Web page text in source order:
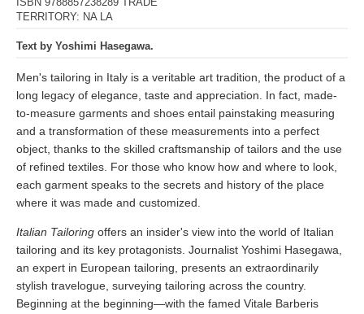
TERRITORY: NA LA
Text by Yoshimi Hasegawa.
Men's tailoring in Italy is a veritable art tradition, the product of a
long legacy of elegance, taste and appreciation. In fact, made-
to-measure garments and shoes entail painstaking measuring
and a transformation of these measurements into a perfect
object, thanks to the skilled craftsmanship of tailors and the use
of refined textiles. For those who know how and where to look,
each garment speaks to the secrets and history of the place
where it was made and customized.
Italian Tailoring offers an insider's view into the world of Italian
tailoring and its key protagonists. Journalist Yoshimi Hasegawa,
an expert in European tailoring, presents an extraordinarily
stylish travelogue, surveying tailoring across the country.
Beginning at the beginning—with the famed Vitale Barberis